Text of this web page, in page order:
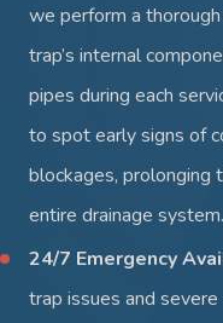
we perform a
trap’s internal
pipes during each
to spot early signs of
blockages, prolonging
entire drainage system.
24/7 Emergency
trap issues and